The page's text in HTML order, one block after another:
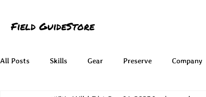
Field GuideStore
All Posts Skills Gear Preserve Company